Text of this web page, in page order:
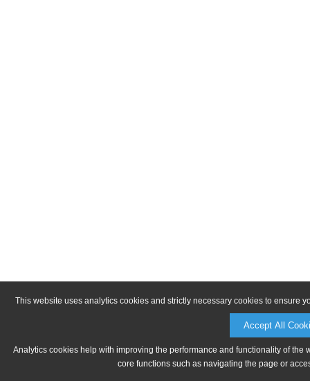
This website uses analytics cookies and strictly necessary cookies to ensure
Accept All
Analytics cookies help with improving the performance and functionality of
core functions such as navigating the page or